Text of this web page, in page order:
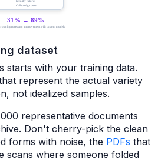
dataset
starts with your training data.
represent the actual variety
not idealized samples.
representative documents
Don't cherry-pick the clean
forms with noise, the PDFs that
scans where someone folded